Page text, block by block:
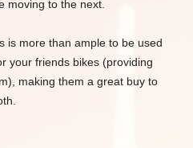
moving to the next.
is more than ample to be used
your friends bikes (providing
making them a great buy to